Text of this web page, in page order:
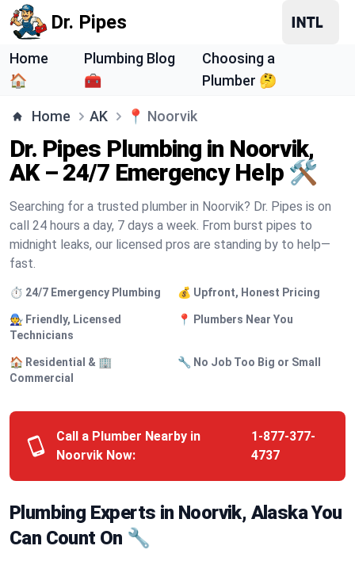
Dr. Pipes
Home
🏠
Plumbing Blog
🧰
Choosing a
Plumber 🤔
Home AK 📍 Noorvik
Dr. Pipes Plumbing in Noorvik,
AK – 24/7 Emergency Help 🛠️
Searching for a trusted plumber in Noorvik? Dr. Pipes is on
call 24 hours a day, 7 days a week. From burst pipes to
midnight leaks, our licensed pros are standing by to help—
fast.
⏱️ 24/7 Emergency Plumbing 💰 Upfront, Honest Pricing
🧑‍🔧 Friendly, Licensed
Technicians
📍 Plumbers Near You
🏠 Residential & 🏢
Commercial
🔧 No Job Too Big or Small
Call a Plumber Nearby in
Noorvik Now:
1-877-377-
4737
Plumbing Experts in Noorvik, Alaska You
Can Count On 🔧